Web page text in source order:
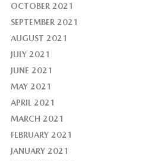
OCTOBER 2021
SEPTEMBER 2021
AUGUST 2021
JULY 2021
JUNE 2021
MAY 2021
APRIL 2021
MARCH 2021
FEBRUARY 2021
JANUARY 2021